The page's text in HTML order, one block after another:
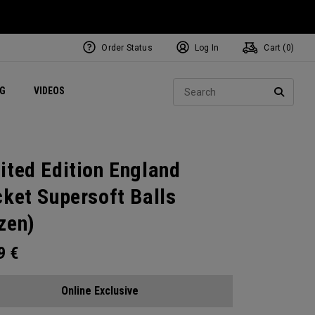
VIDEOS Exclusive Mavrik Complete Sets
Exclusive Golf Balls
Women's Golf Balls
Regional Performance Centers
Order Status Log In Cart ( 0)
Edition England
Supersoft Balls
€
Online Exclusive